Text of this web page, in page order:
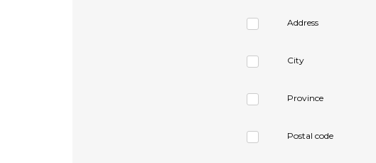
Address
City
Province
Postal code